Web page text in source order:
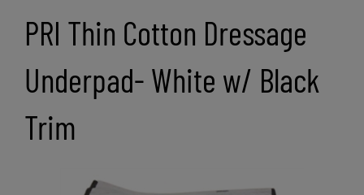
PRI Thin Cotton Dressage
Underpad- White w/ Black
Trim